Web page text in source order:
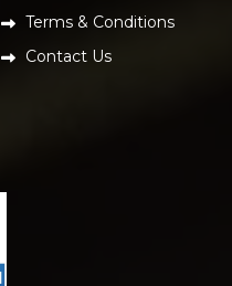
Terms & Conditions
Contact Us